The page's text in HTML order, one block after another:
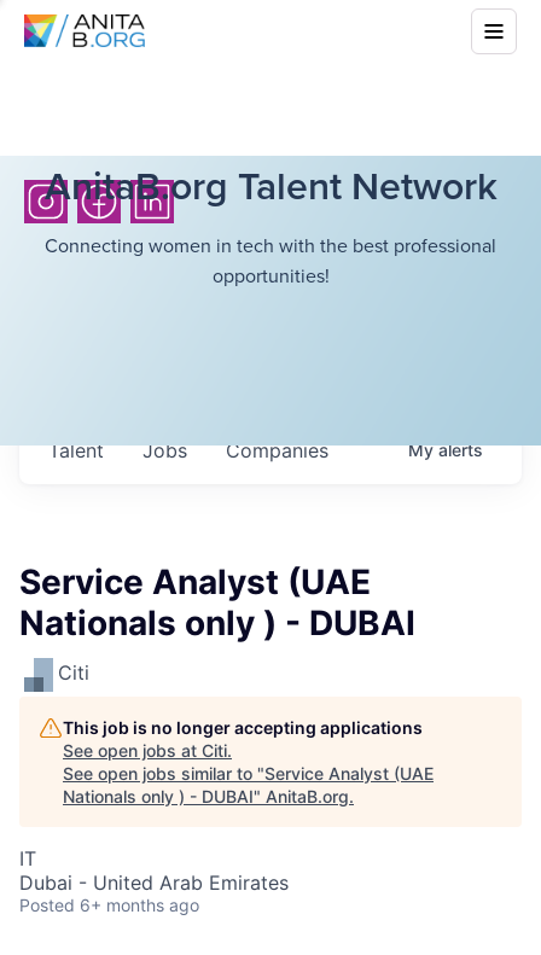
AnitaB.org Talent Network
Connecting women in tech with the best professional
opportunities!
Jobs Companies
Talent Myalerts
Service Analyst (UAE
Nationals only ) - DUBAI
Citi
This job is no longer accepting applications
See open jobs at Citi.
See open jobs similar to "Service Analyst (UAE
Nationals only ) - DUBAI" AnitaB.org.
IT
Dubai - United Arab Emirates
Posted 6+ months ago